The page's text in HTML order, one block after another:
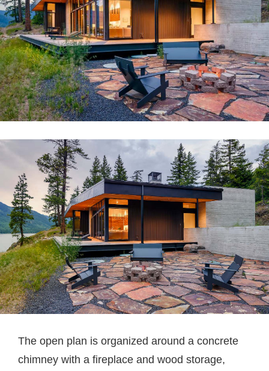
The open plan is organized around a concrete
chimney with a fireplace and wood storage,